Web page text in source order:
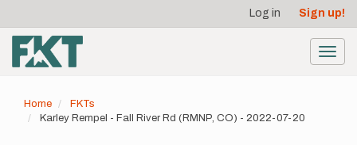
main
content
account
menu
Log in Sign up!
Home
FKTs
Karley Rempel - Fall River Rd (RMNP, CO) - 2022-07-20